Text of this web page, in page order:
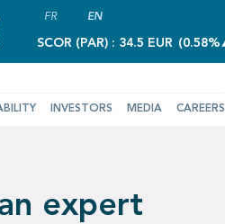
FR EN
SCOR (PAR) : 34.5 EUR (0.58%
INVESTORS MEDIA CAREERS
expert